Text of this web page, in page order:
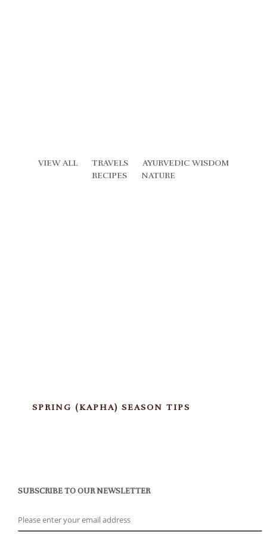
VIEW ALL TRAVELS
AYURVEDIC WISDOM
RECIPES
NATURE
SPRING (KAPHA) SEASON TIPS
SUBSCRIBE TO OUR NEWSLETTER